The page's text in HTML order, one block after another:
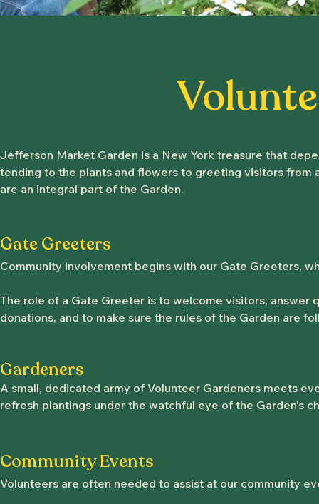
Jefferson Market Garden is a New York treasure that
tending to the plants and flowers to greeting visitors
are an integral part of the Garden.
Gate Greeters
Community involvement begins with our Gate Greeters,
The role of a Gate Greeter is to welcome visitors, answer
donations, and to make sure the rules of the Garden are
Gardeners
A small, dedicated army of Volunteer Gardeners meets
refresh plantings under the watchful eye of the Garden's
Community Events
Volunteers are often needed to assist at our community